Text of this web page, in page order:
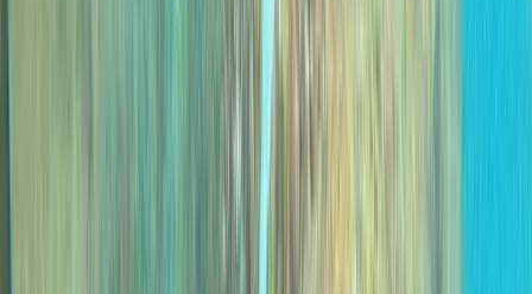
carefully planned boat and shore dives across the
island’s best sites. Sessions are tailored to diver ability
Nitrox where appropriate, and direct marina access to
keep logistics simple and dive time maximised.